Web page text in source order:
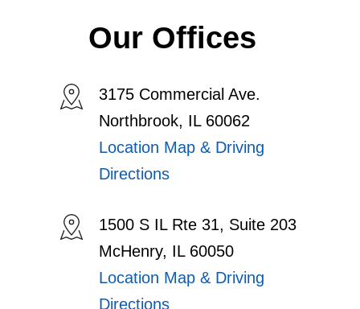
Our Offices
3175 Commercial Ave.
Northbrook, IL 60062
Location Map & Driving
Directions
1500 S IL Rte 31, Suite 203
McHenry, IL 60050
Location Map & Driving
Directions